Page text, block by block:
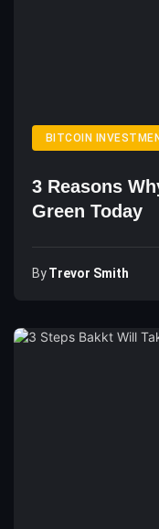
BITCOIN
3 Reasons
Green Today
ByTrevor Smith